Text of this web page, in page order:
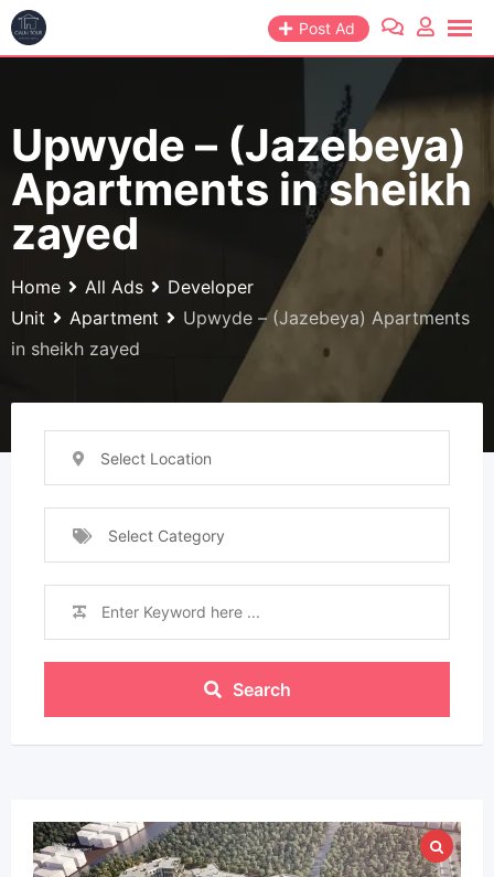
Skip
to
Post Ad
Upwyde – (Jazebeya)
Apartments in sheikh
zayed
Home All Ads
Developer
Unit
Apartment
Upwyde – (Jazebeya) Apartments
in sheikh zayed
Select Location
Select Category
Search